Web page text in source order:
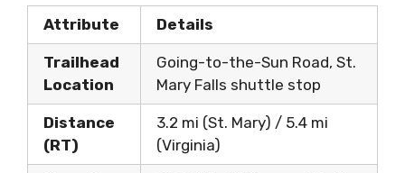
Attribute Details
Trailhead
Location
Going-to-the-Sun Road, St.
Mary Falls shuttle stop
Distance
(RT)
3.2 mi (St. Mary) / 5.4 mi
(Virginia)